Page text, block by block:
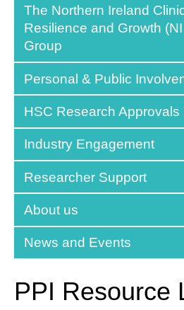
The Northern Ireland
Resilience and Growth
Group
Personal & Public
HSC Research Approvals
Industry Engagement
Researcher Support
About us
News and Events
PPI Resource